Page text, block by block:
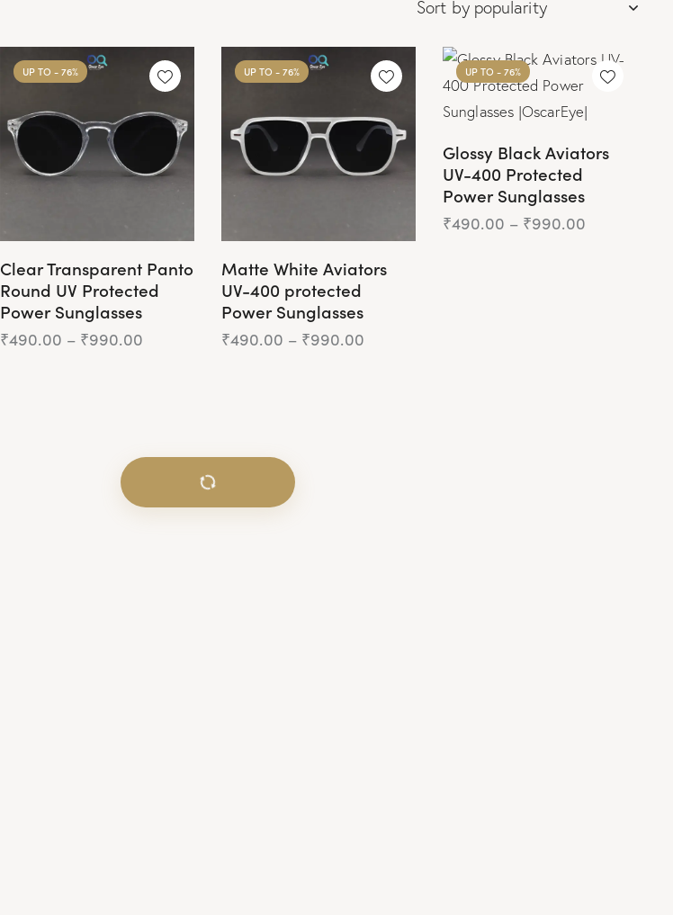
UP TO - 76%
Clear Transparent Panto
Round UV Protected
Power Sunglasses
₹490.00 – ₹990.00
UP TO - 76%
Matte White Aviators
UV-400 protected
Power Sunglasses
₹490.00 – ₹990.00
UP TO - 76%
Glossy Black Aviators
UV-400 Protected
Power Sunglasses
₹490.00 – ₹990.00